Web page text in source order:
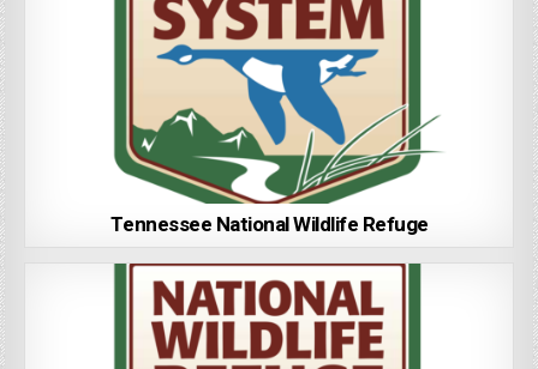
Tennessee National Wildlife Refuge